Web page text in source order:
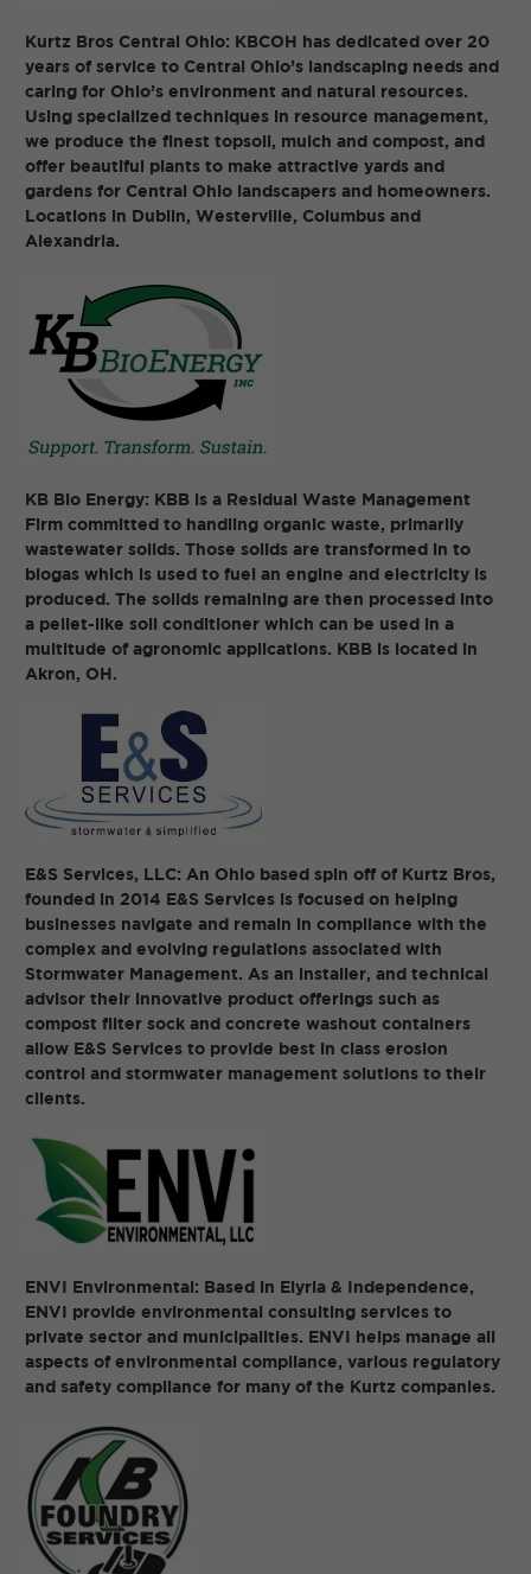
Kurtz Bros Central Ohio: KBCOH has dedicated over 20
years of service to Central Ohio’s landscaping needs and
caring for Ohio’s environment and natural resources.
Using specialized techniques in resource management,
we produce the finest topsoil, mulch and compost, and
offer beautiful plants to make attractive yards and
gardens for Central Ohio landscapers and homeowners.
Locations in Dublin, Westerville, Columbus and
Alexandria.
KB Bio Energy: KBB is a Residual Waste Management
Firm committed to handling organic waste, primarily
wastewater solids. Those solids are transformed in to
biogas which is used to fuel an engine and electricity is
produced. The solids remaining are then processed into
a pellet-like soil conditioner which can be used in a
multitude of agronomic applications. KBB is located in
Akron, OH.
E&S Services, LLC: An Ohio based spin off of Kurtz Bros,
founded in 2014 E&S Services is focused on helping
businesses navigate and remain in compliance with the
complex and evolving regulations associated with
Stormwater Management. As an installer, and technical
advisor their innovative product offerings such as
compost filter sock and concrete washout containers
allow E&S Services to provide best in class erosion
control and stormwater management solutions to their
clients.
ENVI Environmental: Based in Elyria & Independence,
ENVI provide environmental consulting services to
private sector and municipalities. ENVI helps manage all
aspects of environmental compliance, various regulatory
and safety compliance for many of the Kurtz companies.